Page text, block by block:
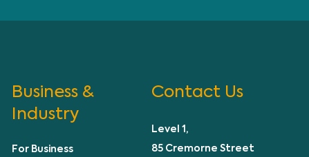
Business &
Industry
For Business
Contact Us
Level 1,
85 Cremorne Street